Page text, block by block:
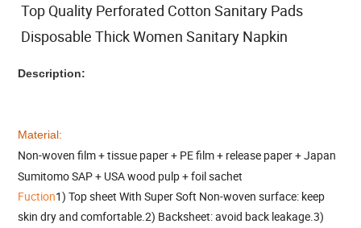
Top Quality Perforated Cotton Sanitary Pads
Disposable Thick Women Sanitary Napkin
Description:
Material:
Non-woven film + tissue paper + PE film + release paper + Japan
Sumitomo SAP + USA wood pulp + foil sachet
Fuction1) Top sheet With Super Soft Non-woven surface: keep
skin dry and comfortable.2) Backsheet: avoid back leakage.3)